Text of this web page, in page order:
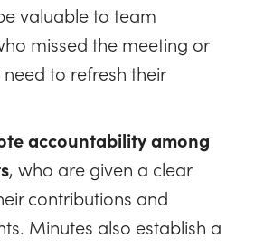
valuable to team
missed the meeting or
to refresh their
accountability among
, who are given a clear
contributions and
Minutes also establish a